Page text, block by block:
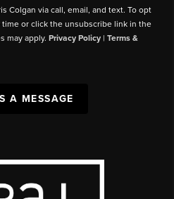
Colgan via call, email, and text. To opt
or click the unsubscribe link in the
may apply.Privacy Policy |Terms &
A MESSAGE